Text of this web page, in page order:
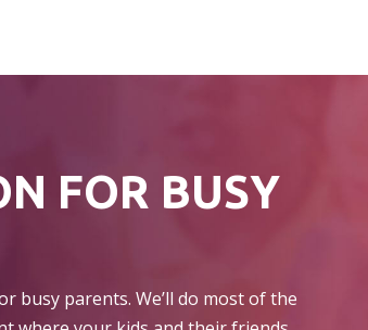
FOR BUSY
parents. We’ll do most of the